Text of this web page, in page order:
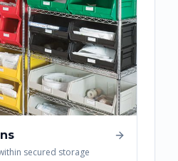
secured storage